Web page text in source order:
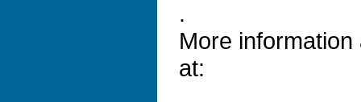
.
More
at: